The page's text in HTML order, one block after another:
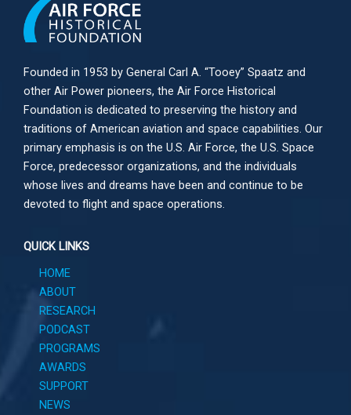
Founded in 1953 by General Carl A. “Tooey” Spaatz and
other Air Power pioneers, the Air Force Historical
Foundation is dedicated to preserving the history and
traditions of American aviation and space capabilities. Our
primary emphasis is on the U.S. Air Force, the U.S. Space
Force, predecessor organizations, and the individuals
whose lives and dreams have been and continue to be
devoted to flight and space operations.
QUICK LINKS
HOME
ABOUT
RESEARCH
PODCAST
PROGRAMS
AWARDS
SUPPORT
NEWS